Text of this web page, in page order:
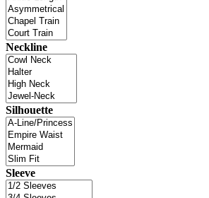
Neckline
Silhouette
Sleeve